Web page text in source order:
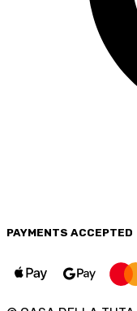
PAYMENTS ACCEPTED